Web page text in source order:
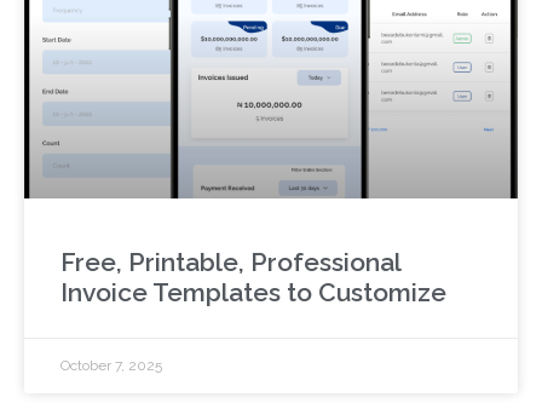
Free, Printable, Professional
Invoice Templates to Customize
October 7, 2025